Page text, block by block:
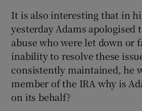
It is also interesting that in
yesterday Adams apologised
abuse who were let down or
inability to resolve these
consistently maintained, he
member of the IRA why is
on its behalf?